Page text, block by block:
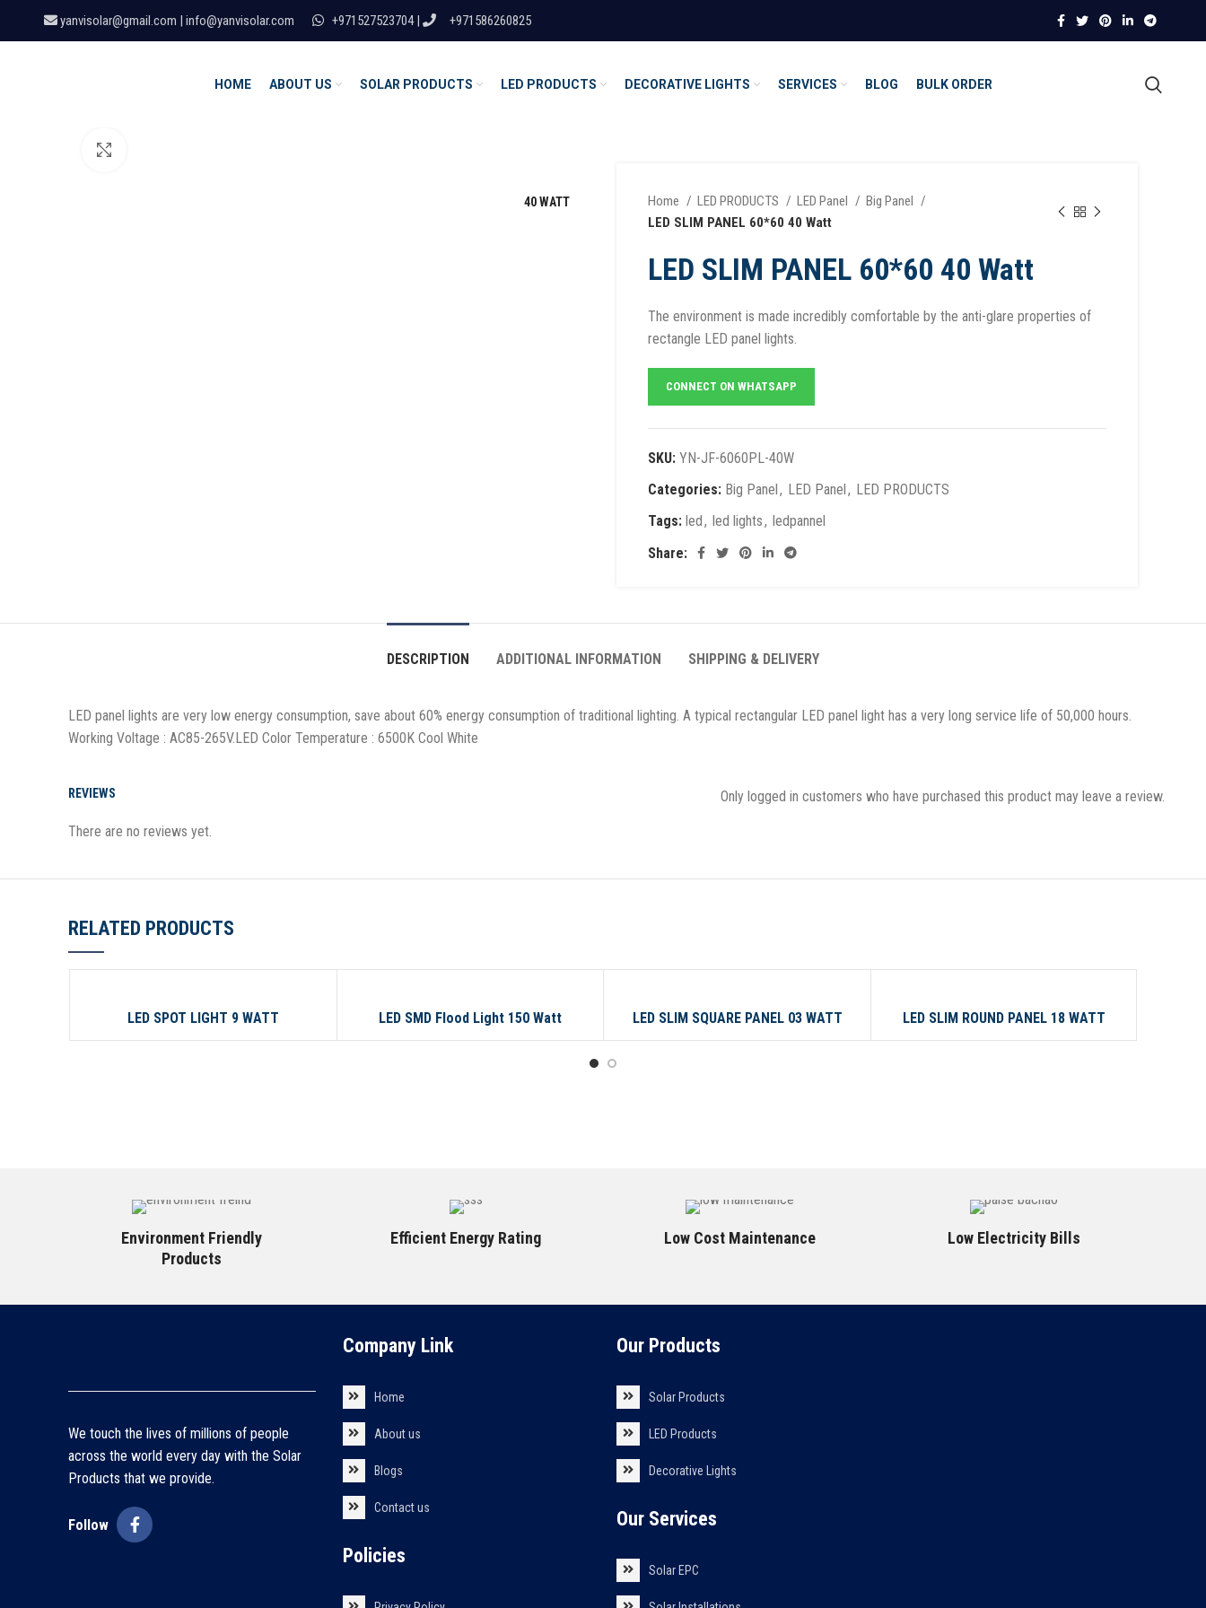
yanvisolar@gmail.com | info@yanvisolar.com +971527523704 | +971586260825
HOME ABOUT US SOLAR PRODUCTS LED PRODUCTS DECORATIVE LIGHTS SERVICES BLOG BULK ORDER
40 WATT Home LED PRODUCTS LED Panel
Big Panel
LED SLIM PANEL 60*60 40 Watt
LED SLIM PANEL 60*60 40 Watt
The environment is made incredibly comfortable by the anti-glare properties of
rectangle LED panel lights.
CONNECT ON WHATSAPP
SKU: YN-JF-6060PL-40W
Categories: Big Panel, LED Panel, LED PRODUCTS
Tags: led, led lights, ledpannel
Share:
DESCRIPTION ADDITIONAL INFORMATION SHIPPING & DELIVERY
LED panel lights are very low energy consumption, save about 60% energy consumption of traditional lighting. A typical rectangular LED panel light has a very long service life of 50,000 hours.
Working Voltage : AC85-265V.LED Color Temperature : 6500K Cool White
REVIEWS
There are no reviews yet.
Only logged in customers who have purchased this product may leave a review.
RELATED PRODUCTS
LED SPOT LIGHT 9 WATT LED SMD Flood Light 150 Watt LED SLIM SQUARE PANEL 03 WATT LED SLIM ROUND PANEL 18 WATT
Environment Friendly
Products
Efficient Energy Rating Low Cost Maintenance Low Electricity Bills
We touch the lives of millions of people
across the world every day with the Solar
Products that we provide.
Follow
Company Link
Home
About us
Blogs
Contact us
Policies
Our Products
Solar Products
LED Products
Decorative Lights
Our Services
Solar EPC